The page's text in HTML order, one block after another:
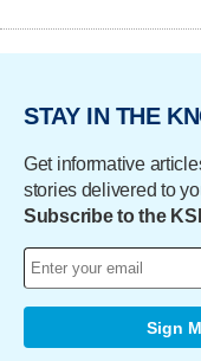
STAY IN THE
Get informative
stories delivered to
Subscribe to the
Sign